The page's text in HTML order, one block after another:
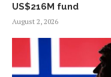
US$216M fund
August 2, 2026